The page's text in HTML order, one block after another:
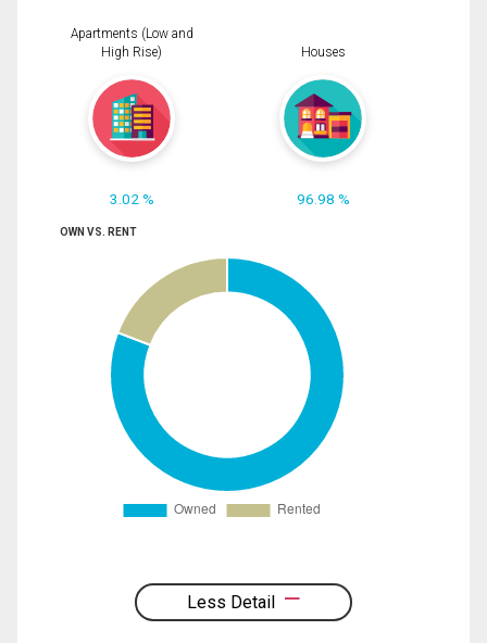
Apartments (Low and
High Rise)
3.02 %
Houses
96.98 %
OWN VS. RENT
Less Detail